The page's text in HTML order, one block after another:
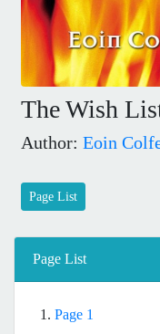
The Wish
Author: Eoin
Page List
Page List
1. Page 1